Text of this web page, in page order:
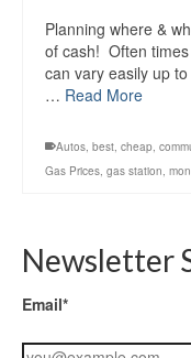
Planning where &
of cash! Often
can vary easily up
… Read More
Autos, best, cheap,
Gas Prices, gas station,
Newsletter
Email*